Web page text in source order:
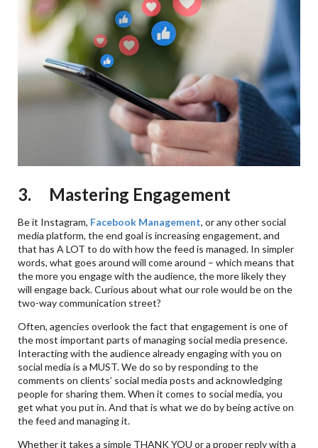
3. Mastering Engagement
Be it Instagram, Facebook Management, or any other social
media platform, the end goal is increasing engagement, and
that has A LOT to do with how the feed is managed. In simpler
words, what goes around will come around – which means that
the more you engage with the audience, the more likely they
will engage back. Curious about what our role would be on the
two-way communication street?
Often, agencies overlook the fact that engagement is one of
the most important parts of managing social media presence.
Interacting with the audience already engaging with you on
social media is a MUST. We do so by responding to the
comments on clients’ social media posts and acknowledging
people for sharing them. When it comes to social media, you
get what you put in. And that is what we do by being active on
the feed and managing it.
Whether it takes a simple THANK YOU or a proper reply with a